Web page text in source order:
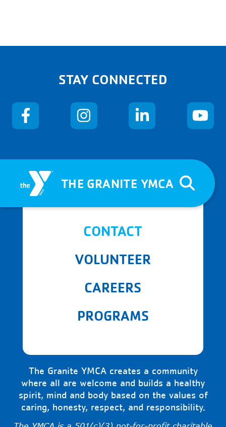
STAY CONNECTED
THE GRANITE YMCA
CONTACT
VOLUNTEER
CAREERS
PROGRAMS
The Granite YMCA creates a community
where all are welcome and builds a healthy
spirit, mind and body based on the values of
caring, honesty, respect, and responsibility.